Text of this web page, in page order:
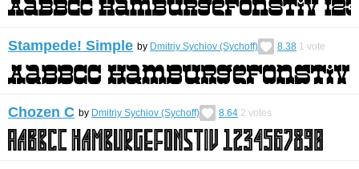
Stampede! Simple by Dmitriy Sychiov (Sychoff) 8.38 1 vote
Chozen C by Dmitriy Sychiov (Sychoff) 8.64 2 votes